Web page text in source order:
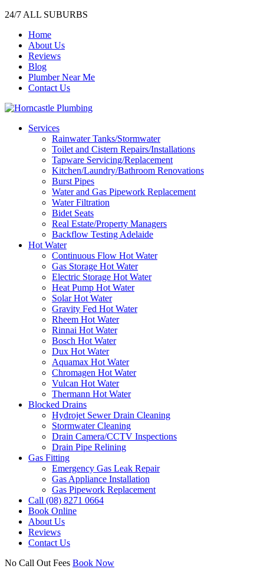
24/7 ALL SUBURBS
Home
About Us
Reviews
Blog
Plumber Near Me
Contact Us
Services
Rainwater Tanks/Stormwater
Toilet and Cistern Repairs/Installations
Tapware Servicing/Replacement
Kitchen/Laundry/Bathroom Renovations
Burst Pipes
Water and Gas Pipework Replacement
Water Filtration
Bidet Seats
Real Estate/Property Managers
Backflow Testing Adelaide
Hot Water
Continuous Flow Hot Water
Gas Storage Hot Water
Electric Storage Hot Water
Heat Pump Hot Water
Solar Hot Water
Gravity Fed Hot Water
Rheem Hot Water
Rinnai Hot Water
Bosch Hot Water
Dux Hot Water
Aquamax Hot Water
Chromagen Hot Water
Vulcan Hot Water
Thermann Hot Water
Blocked Drains
Hydrojet Sewer Drain Cleaning
Stormwater Cleaning
Drain Camera/CCTV Inspections
Drain Pipe Relining
Gas Fitting
Emergency Gas Leak Repair
Gas Appliance Installation
Gas Pipework Replacement
Call (08) 8271 0664
Book Online
About Us
Reviews
Contact Us
No Call Out Fees Book Now